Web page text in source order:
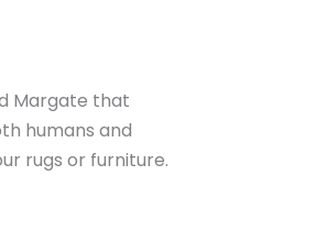
Margate that
humans and
rugs or furniture.